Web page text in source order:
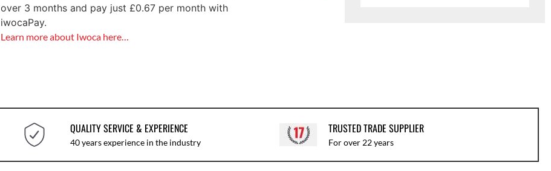
over 3 months and pay just £0.67per month with
iwocaPay.
Learn more about Iwoca here…
QUALITY SERVICE & EXPERIENCE
40 years experience in the industry
TRUSTED TRADE SUPPLIER
For over 22 years